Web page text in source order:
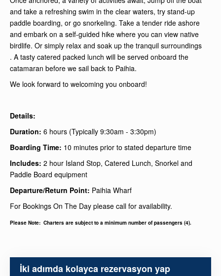
and take a refreshing swim in the clear waters, try stand-up
paddle boarding, or go snorkeling. Take a tender ride ashore
and embark on a self-guided hike where you can view native
birdlife. Or simply relax and soak up the tranquil surroundings
. A tasty catered packed lunch will be served onboard the
catamaran before we sail back to Paihia.
We look forward to welcoming you onboard!
Details:
Duration: 6 hours (Typically 9:30am - 3:30pm)
Boarding Time: 10 minutes prior to stated departure time
Includes: 2 hour Island Stop, Catered Lunch, Snorkel and
Paddle Board equipment
Departure/Return Point: Paihia Wharf
For Bookings On The Day please call for availability.
Please Note: Charters are subject to a minimum number of passengers (4).
İki adımda kolayca rezervasyon yap